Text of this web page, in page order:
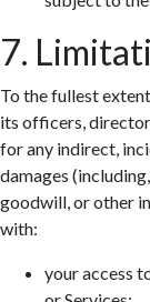
7.
To the fullest
its officers,
for any indirect,
damages
goodwill, or other
with:
your access